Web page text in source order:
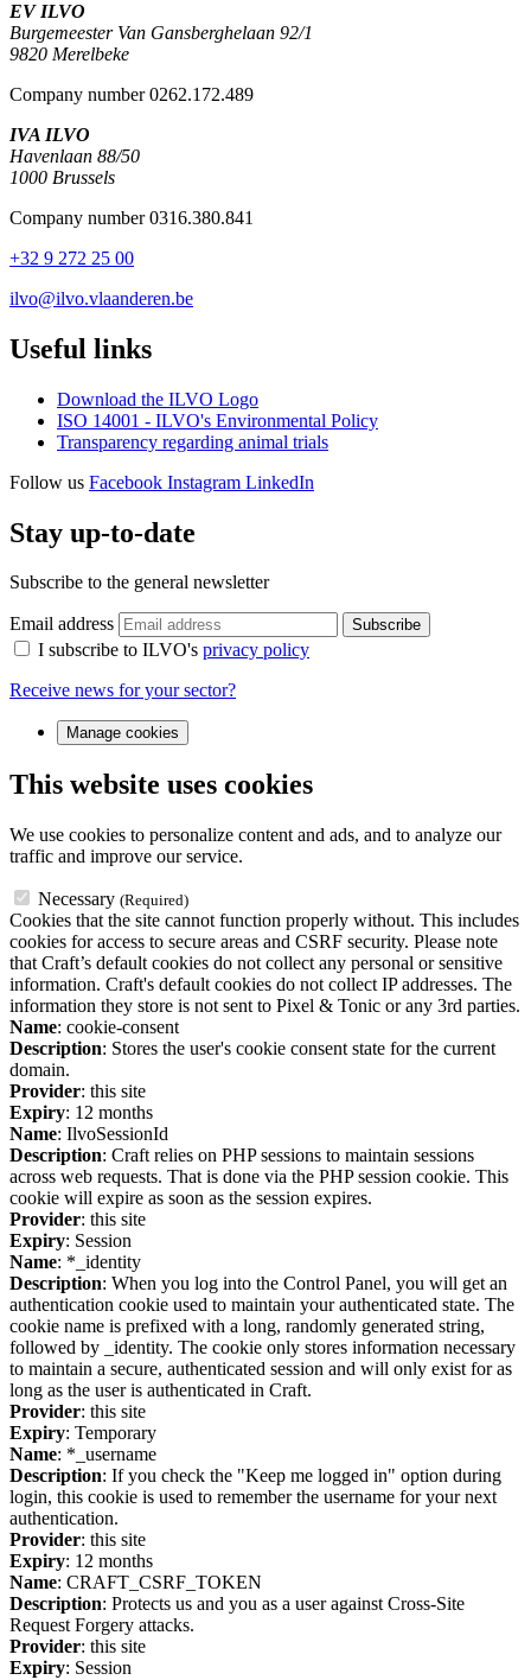
EV ILVO
Burgemeester Van Gansberghelaan 92/1
9820 Merelbeke
Company number 0262.172.489
IVA ILVO
Havenlaan 88/50
1000 Brussels
Company number 0316.380.841
+32 9 272 25 00
ilvo@ilvo.vlaanderen.be
Useful links
Download the ILVO Logo
ISO 14001 - ILVO's Environmental Policy
Transparency regarding animal trials
Follow us Facebook Instagram LinkedIn
Stay up-to-date
Subscribe to the general newsletter
Email address Subscribe
I subscribe to ILVO's privacy policy
Receive news for your sector?
Manage cookies
This website uses cookies
We use cookies to personalize content and ads, and to analyze our
traffic and improve our service.
Necessary (Required)
Cookies that the site cannot function properly without. This includes
cookies for access to secure areas and CSRF security. Please note
that Craft’s default cookies do not collect any personal or sensitive
information. Craft's default cookies do not collect IP addresses. The
information they store is not sent to Pixel & Tonic or any 3rd parties.
Name: cookie-consent
Description: Stores the user's cookie consent state for the current
domain.
Provider: this site
Expiry: 12 months
Name: IlvoSessionId
Description: Craft relies on PHP sessions to maintain sessions
across web requests. That is done via the PHP session cookie. This
cookie will expire as soon as the session expires.
Provider: this site
Expiry: Session
Name: *_identity
Description: When you log into the Control Panel, you will get an
authentication cookie used to maintain your authenticated state. The
cookie name is prefixed with a long, randomly generated string,
followed by _identity. The cookie only stores information necessary
to maintain a secure, authenticated session and will only exist for as
long as the user is authenticated in Craft.
Provider: this site
Expiry: Temporary
Name: *_username
Description: If you check the "Keep me logged in" option during
login, this cookie is used to remember the username for your next
authentication.
Provider: this site
Expiry: 12 months
Name: CRAFT_CSRF_TOKEN
Description: Protects us and you as a user against Cross-Site
Request Forgery attacks.
Provider: this site
Expiry: Session